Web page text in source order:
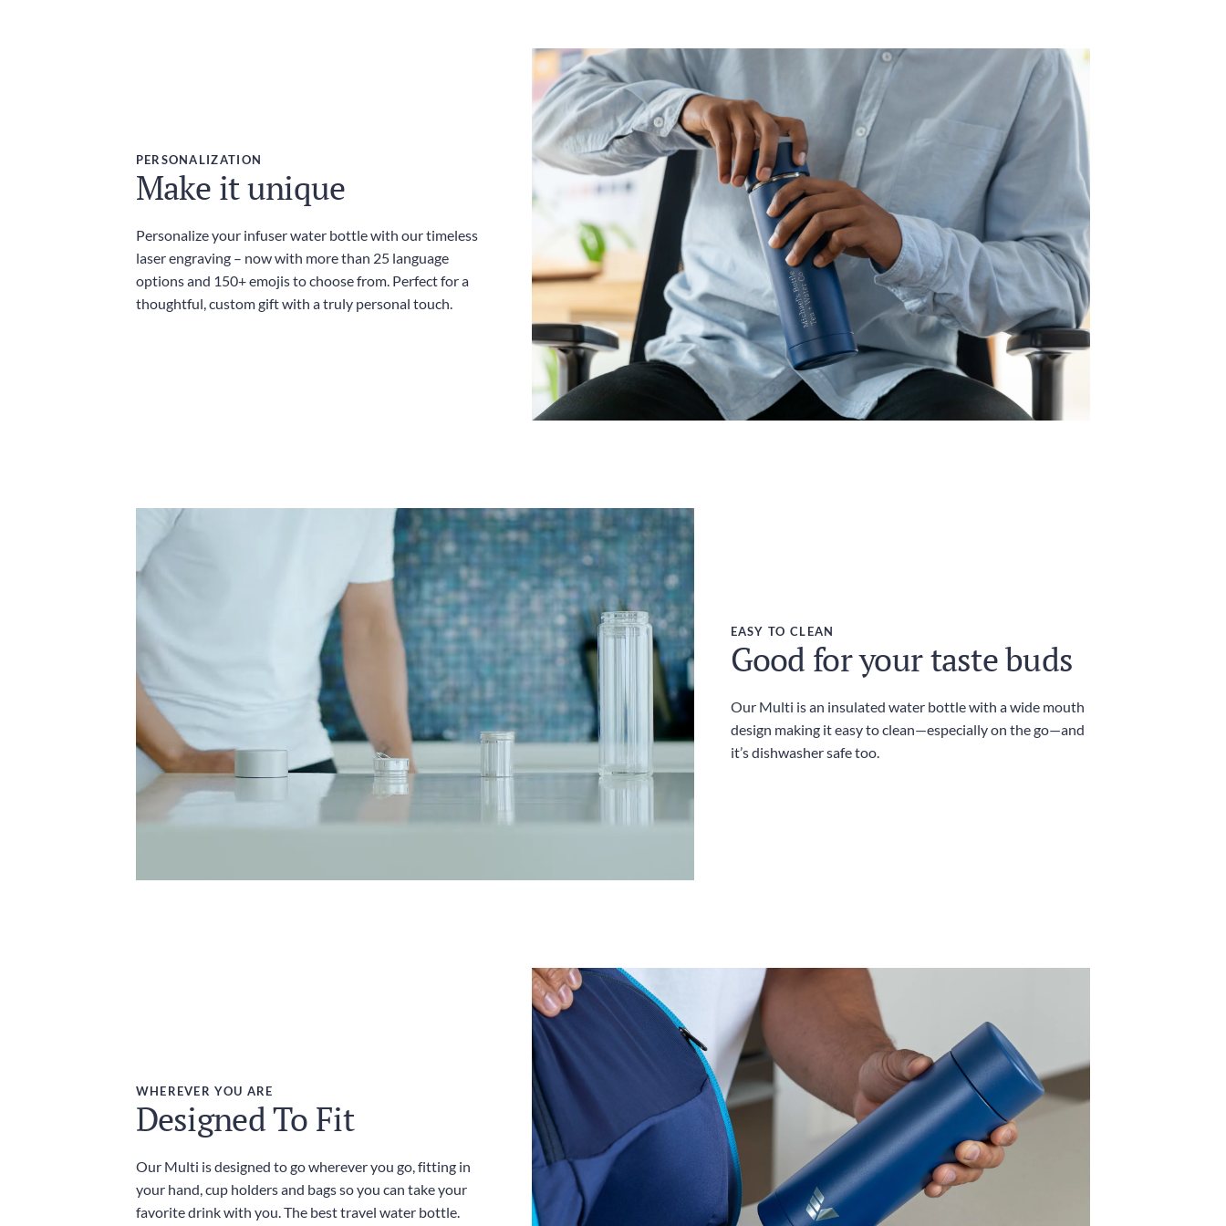
Included
PERSONALIZATION
Make it unique
Personalize your infuser water bottle with our timeless
laser engraving – now with more than 25 language
options and 150+ emojis to choose from. Perfect for a
thoughtful, custom gift with a truly personal touch.
EASY TO CLEAN
Good for your taste buds
Our Multi is an insulated water bottle with a wide mouth
design making it easy to clean—especially on the go—and
it’s dishwasher safe too.
WHEREVER YOU ARE
Designed To Fit
Our Multi is designed to go wherever you go, fitting in
your hand, cup holders and bags so you can take your
favorite drink with you. The best travel water bottle.